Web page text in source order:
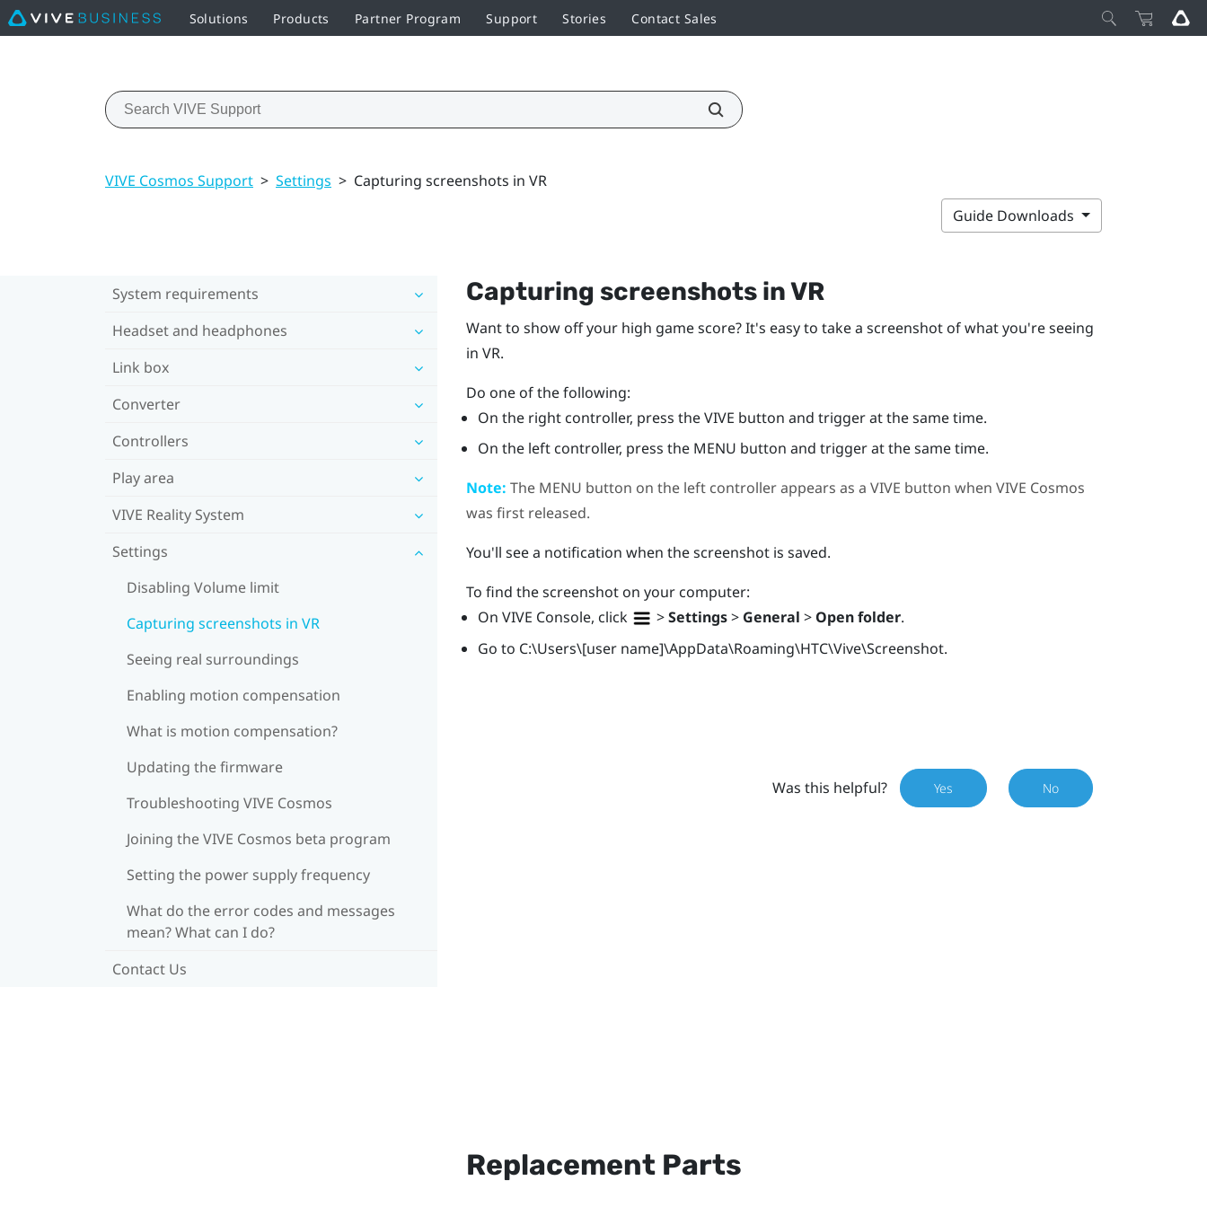
Solutions Products Partner Program Support Stories Contact Sales
VIVE Cosmos Support > Settings > Capturing screenshots in VR
Guide Downloads
System requirements
Headset and headphones
Link box
Converter
Controllers
Play area
VIVE Reality System
Settings
Disabling Volume limit
Capturing screenshots in VR
Seeing real surroundings
Enabling motion compensation
What is motion compensation?
Updating the firmware
Troubleshooting VIVE Cosmos
Joining the VIVE Cosmos beta program
Setting the power supply frequency
What do the error codes and messages
mean? What can I do?
Contact Us
Capturing screenshots in VR
Want to show off your high game score? It's easy to take a screenshot of what you're seeing
in VR.
Do one of the following:
On the right controller, press theVIVE button and trigger at the same time.
On the left controller, press the MENU button and trigger at the same time.
Note: The MENU button on the left controller appears as a VIVE button when VIVE Cosmos
was first released.
You'll see a notification when the screenshot is saved.
To find the screenshot on your computer:
On VIVE Console, click >Settings> General > Open folder.
Go to C:\Users\[user name]\AppData\Roaming\HTC\Vive\Screenshot.
Was this helpful? Yes No
Replacement Parts